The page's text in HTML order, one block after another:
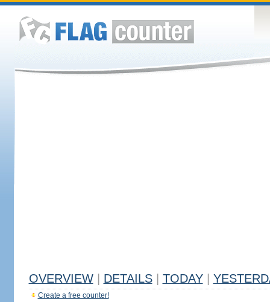
OVERVIEW DETAILS TODAY
Create a free counter!